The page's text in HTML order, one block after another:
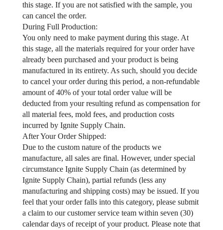
this stage. If you are not satisfied with the sample, you
can cancel the order.
During Full Production:
You only need to make payment during this stage. At
this stage, all the materials required for your order have
already been purchased and your product is being
manufactured in its entirety. As such, should you decide
to cancel your order during this period, a non-refundable
amount of 40% of your total order value will be
deducted from your resulting refund as compensation for
all material fees, mold fees, and production costs
incurred by Ignite Supply Chain.
After Your Order Shipped:
Due to the custom nature of the products we
manufacture, all sales are final. However, under special
circumstance Ignite Supply Chain (as determined by
Ignite Supply Chain), partial refunds (less any
manufacturing and shipping costs) may be issued. If you
feel that your order falls into this category, please submit
a claim to our customer service team within seven (30)
calendar days of receipt of your product. Please note that